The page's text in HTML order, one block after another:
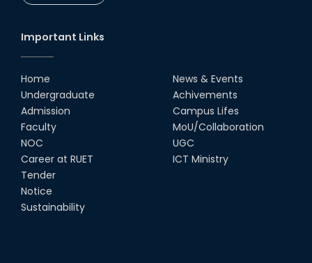
CSE Team at Inter Department
Cricket Tournament-2021
13th Dec, 21
Important Links
Home
Undergraduate
Admission
Faculty
NOC
Career at RUET
Tender
Notice
Sustainability
News & Events
Achivements
Campus Lifes
MoU/Collaboration
UGC
ICT Ministry